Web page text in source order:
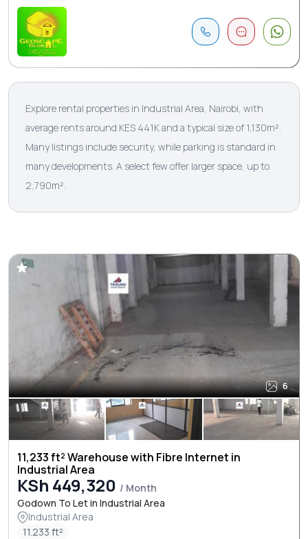
Explore rental properties in Industrial Area, Nairobi, with
average rents around KES 441K and a typical size of 1,130m².
Many listings include security, while parking is standard in
many developments. A select few offer larger space, up to
2,790m².
6
11,233 ft² Warehouse with Fibre Internet in
Industrial Area
KSh 449,320 / Month
Godown To Let in Industrial Area
Industrial Area
11.233 ft²